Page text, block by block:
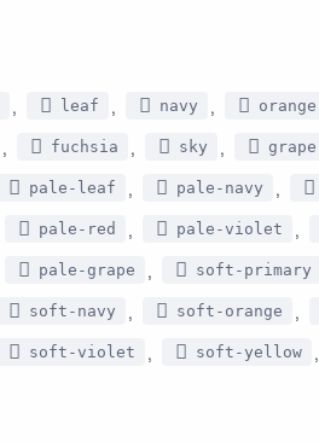
, leaf , navy , orange
, fuchsia , sky , grape
pale-leaf , pale-navy ,
pale-red , pale-violet ,
pale-grape , soft-primary
soft-navy , soft-orange ,
soft-violet , soft-yellow ,